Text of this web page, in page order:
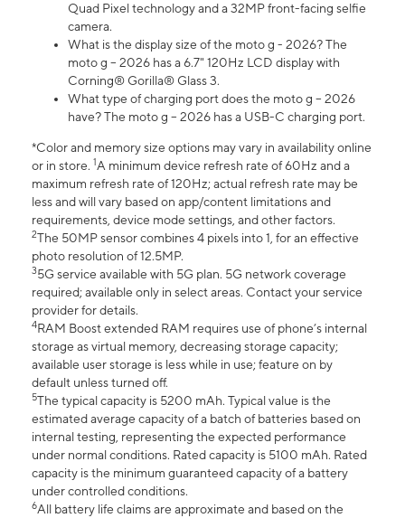
Quad Pixel technology and a 32MP front-facing selfie
camera.
What is the display size of the moto g - 2026? The
moto g – 2026 has a 6.7" 120Hz LCD display with
Corning® Gorilla® Glass 3.
What type of charging port does the moto g – 2026
have? The moto g – 2026 has a USB-C charging port.
*Color and memory size options may vary in availability online
or in store. 1A minimum device refresh rate of 60Hz and a
maximum refresh rate of 120Hz; actual refresh rate may be
less and will vary based on app/content limitations and
requirements, device mode settings, and other factors.
2The 50MP sensor combines 4 pixels into 1, for an effective
photo resolution of 12.5MP.
35G service available with 5G plan. 5G network coverage
required; available only in select areas. Contact your service
provider for details.
4RAM Boost extended RAM requires use of phone’s internal
storage as virtual memory, decreasing storage capacity;
available user storage is less while in use; feature on by
default unless turned off.
5The typical capacity is 5200 mAh. Typical value is the
estimated average capacity of a batch of batteries based on
internal testing, representing the expected performance
under normal conditions. Rated capacity is 5100 mAh. Rated
capacity is the minimum guaranteed capacity of a battery
under controlled conditions.
6All battery life claims are approximate and based on the